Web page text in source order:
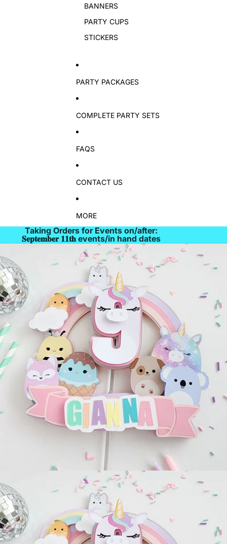
BANNERS
PARTY CUPS
STICKERS
PARTY PACKAGES
COMPLETE PARTY SETS
FAQS
CONTACT US
MORE
Taking Orders for Events on/after:
𝐒𝐞𝐩𝐭𝐞𝐦𝐛𝐞𝐫 𝟏𝟏𝐭𝐡 events/in hand dates
Skip to product information